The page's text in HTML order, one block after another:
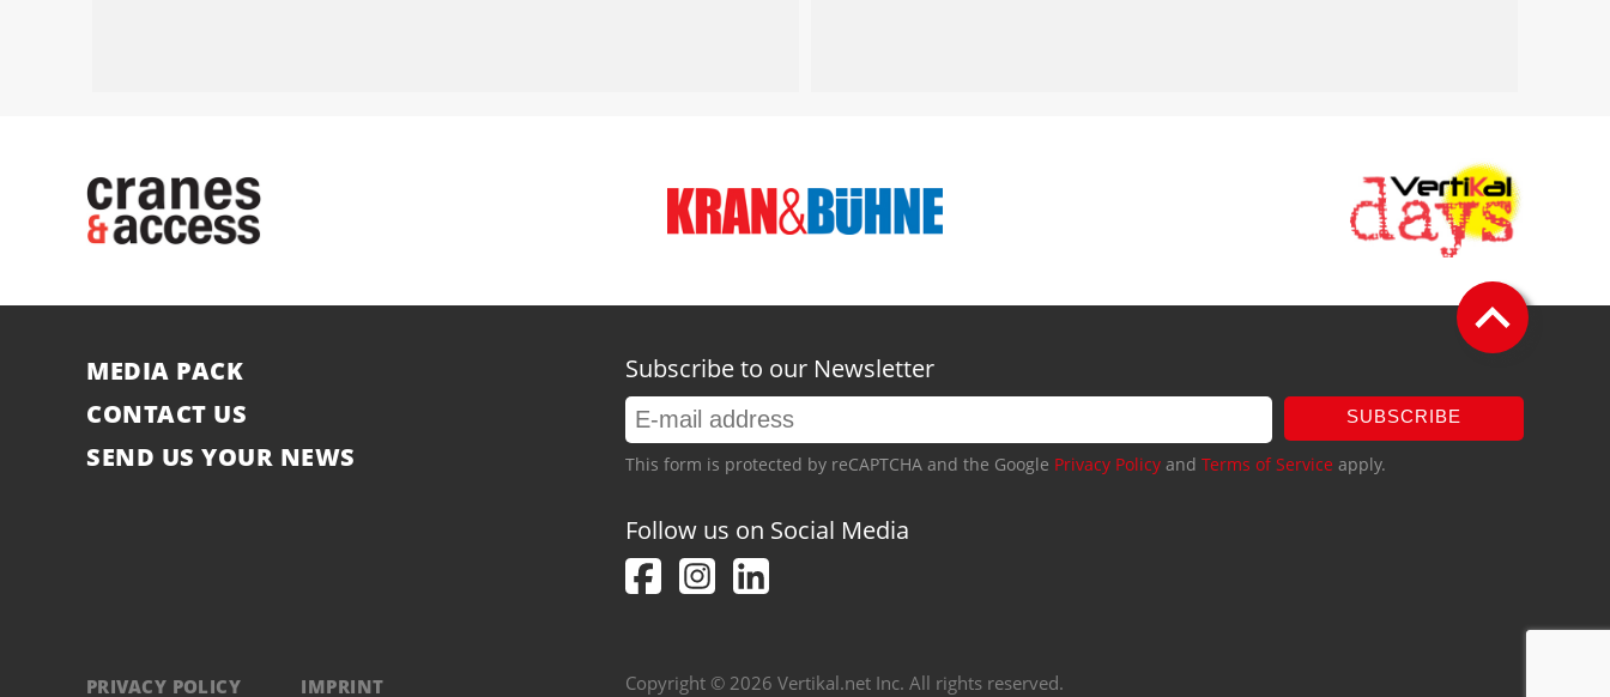
MEDIA PACK
CONTACT US
SEND US YOUR NEWS
Subscribe to our Newsletter
SUBSCRIBE
This form is protected by reCAPTCHA and the Google Privacy Policy and Terms of Service apply.
Follow us on Social Media
PRIVACY POLICY IMPRINT Copyright © 2026 Vertikal.net Inc. All rights reserved.